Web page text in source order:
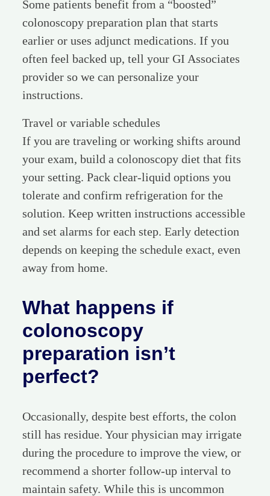
Some patients benefit from a “boosted”
colonoscopy preparation plan that starts
earlier or uses adjunct medications. If you
often feel backed up, tell your GI Associates
provider so we can personalize your
instructions.
Travel or variable schedules
If you are traveling or working shifts around
your exam, build a colonoscopy diet that fits
your setting. Pack clear-liquid options you
tolerate and confirm refrigeration for the
solution. Keep written instructions accessible
and set alarms for each step. Early detection
depends on keeping the schedule exact, even
away from home.
What happens if
colonoscopy
preparation isn’t
perfect?
Occasionally, despite best efforts, the colon
still has residue. Your physician may irrigate
during the procedure to improve the view, or
recommend a shorter follow-up interval to
maintain safety. While this is uncommon